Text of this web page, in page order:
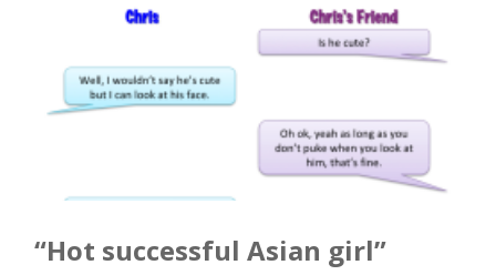
“Hot successful Asian girl”